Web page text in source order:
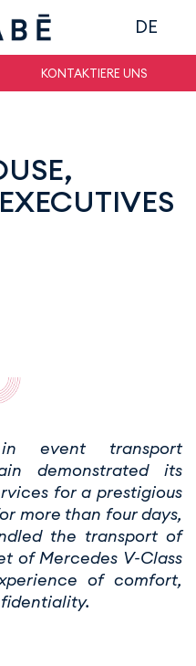
DE
KONTAKTIERE UNS
event transport
demonstrated its
for a prestigious
more than four days,
the transport of
of Mercedes V-Class
of comfort,